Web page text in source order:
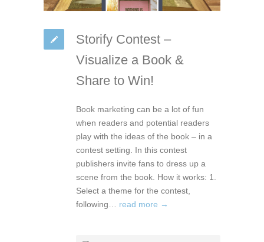
Storify Contest –
Visualize a Book &
Share to Win!
Book marketing can be a lot of fun
when readers and potential readers
play with the ideas of the book – in a
contest setting. In this contest
publishers invite fans to dress up a
scene from the book. How it works: 1.
Select a theme for the contest,
following… read more →